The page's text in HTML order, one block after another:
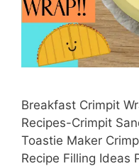
Breakfast Crimpit
Recipes-Crimpit
Toastie Maker
Recipe Filling Ideas